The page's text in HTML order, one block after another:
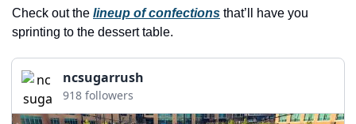
local produce
markets
Check out the lineup of confections that’ll have you
sprinting to the dessert table.
ncsugarrush
918 followers